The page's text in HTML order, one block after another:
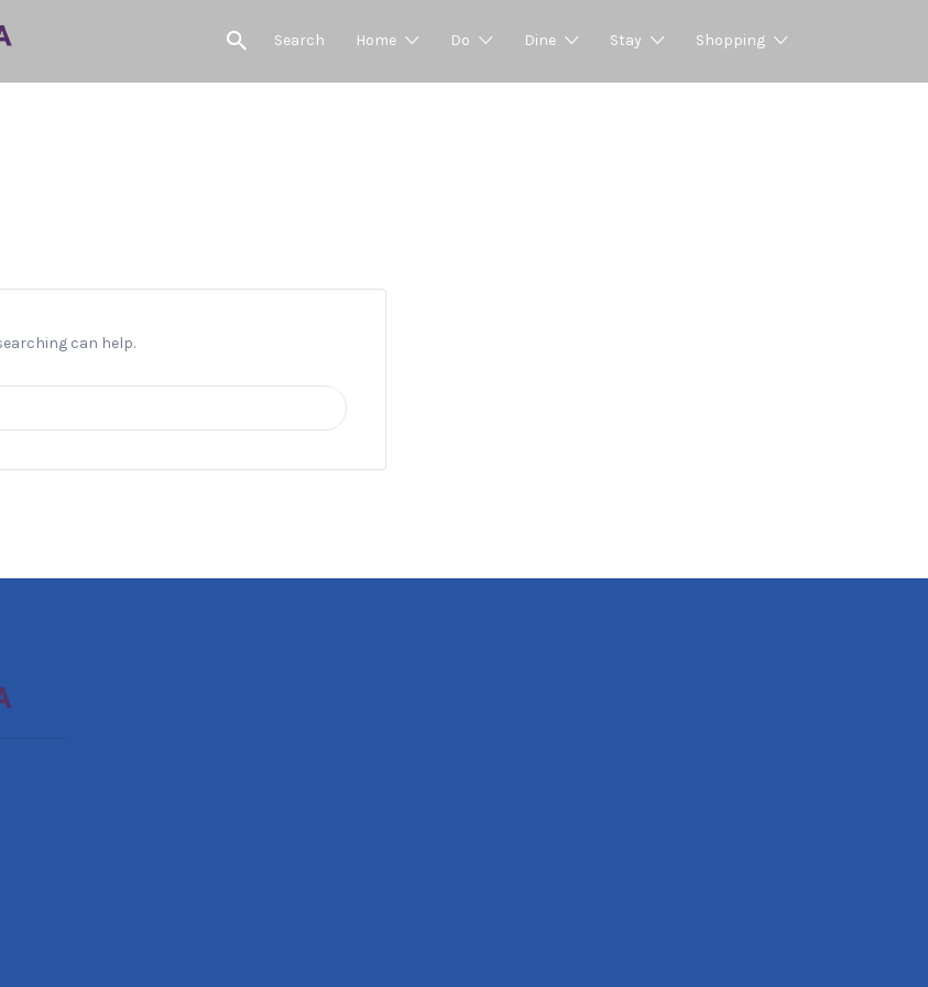
Search Home Do Dine Stay Shopping
can help.